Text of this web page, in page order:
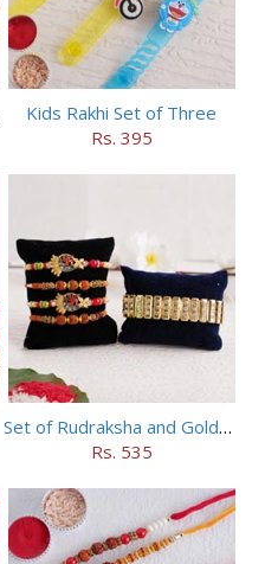
Kids Rakhi Set of Three
Rs. 395
Set of Rudraksha and Golden Rakhi
Rs. 535